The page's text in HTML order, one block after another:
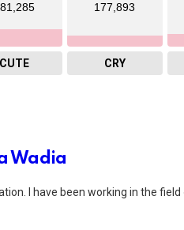
CUTE
177,893
CRY
Wadia
I have been working in the